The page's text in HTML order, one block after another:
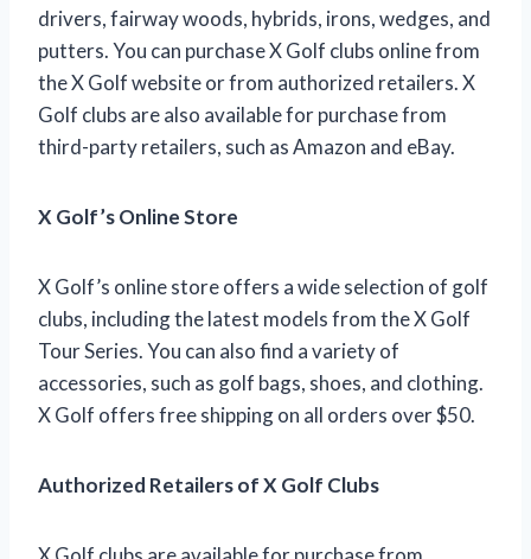
drivers, fairway woods, hybrids, irons, wedges, and
putters. You can purchase X Golf clubs online from
the X Golf website or from authorized retailers. X
Golf clubs are also available for purchase from
third-party retailers, such as Amazon and eBay.
X Golf’s Online Store
X Golf’s online store offers a wide selection of golf
clubs, including the latest models from the X Golf
Tour Series. You can also find a variety of
accessories, such as golf bags, shoes, and clothing.
X Golf offers free shipping on all orders over $50.
Authorized Retailers of X Golf Clubs